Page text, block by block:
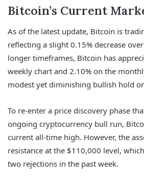
Bitcoin’s Current
As of the latest update, Bitcoin is
reflecting a slight 0.15% decrease
longer timeframes, Bitcoin has
weekly chart and 2.10% on the
modest yet diminishing bullish hold
To re-enter a price discovery phase
ongoing cryptocurrency bull run,
current all-time high. However, the
resistance at the $110,000 level,
two rejections in the past week.